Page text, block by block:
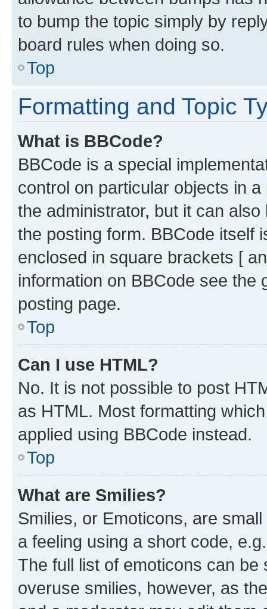
to bump the topic simply by
board rules when doing so.
Top
Formatting and Topic
What is BBCode?
BBCode is a special
control on particular objects in
the administrator, but it can
the posting form. BBCode itself
enclosed in square brackets [
information on BBCode see
posting page.
Top
Can I use HTML?
No. It is not possible to post
as HTML. Most formatting
applied using BBCode instead.
Top
What are Smilies?
Smilies, or Emoticons, are
a feeling using a short code,
The full list of emoticons can
overuse smilies, however, as